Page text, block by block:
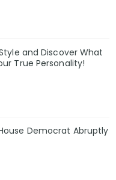
and Discover What
True Personality!
Democrat Abruptly